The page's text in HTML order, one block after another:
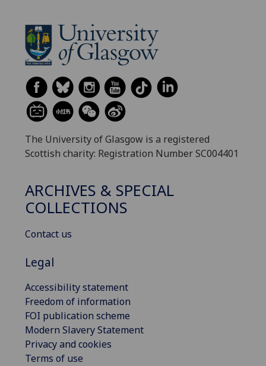
The University of Glasgow is a registered
Scottish charity: Registration Number SC004401
ARCHIVES & SPECIAL
COLLECTIONS
Contact us
Legal
Accessibility statement
Freedom of information
FOI publication scheme
Modern Slavery Statement
Privacy and cookies
Terms of use